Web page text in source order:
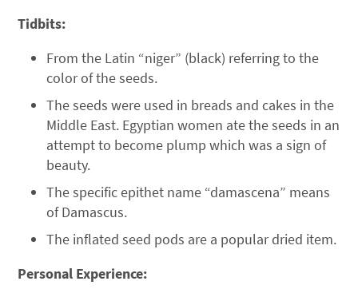
Tidbits:
From the Latin “niger” (black) referring to the
color of the seeds.
The seeds were used in breads and cakes in the
Middle East. Egyptian women ate the seeds in an
attempt to become plump which was a sign of
beauty.
The specific epithet name “damascena” means
of Damascus.
The inflated seed pods are a popular dried item.
Personal Experience: